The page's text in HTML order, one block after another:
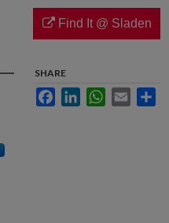
Find It @ Sladen
SHARE
FacebookLinkedInWhatsApp
Email